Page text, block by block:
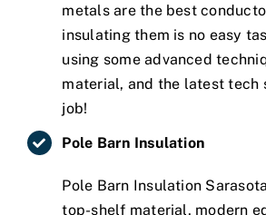
metals are the best
insulating them is no easy
using some advanced
material, and the latest tech
job!
Pole Barn Insulation
Pole Barn Insulation
top-shelf material, modern